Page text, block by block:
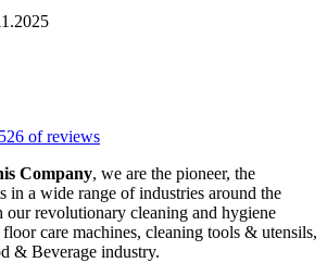
of reviews
Company, we are the pioneer, the
in a wide range of industries around the
our revolutionary cleaning and hygiene
care machines, cleaning tools & utensils,
& Beverage industry.